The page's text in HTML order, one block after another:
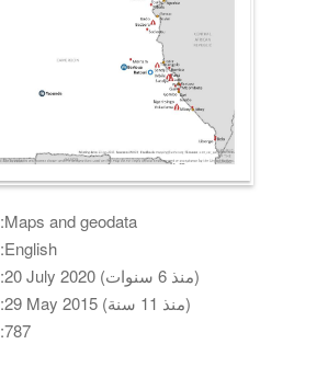
نوع الوثيقة:Maps and geodata
نوع الوثيقة:English
تاريخ النشر:
20 July 2020 (منذ 6 سنوات)
تاريخ الانشاء:
29 May 2015 (منذ 11 سنة)
عدد مرات التنزيل:787